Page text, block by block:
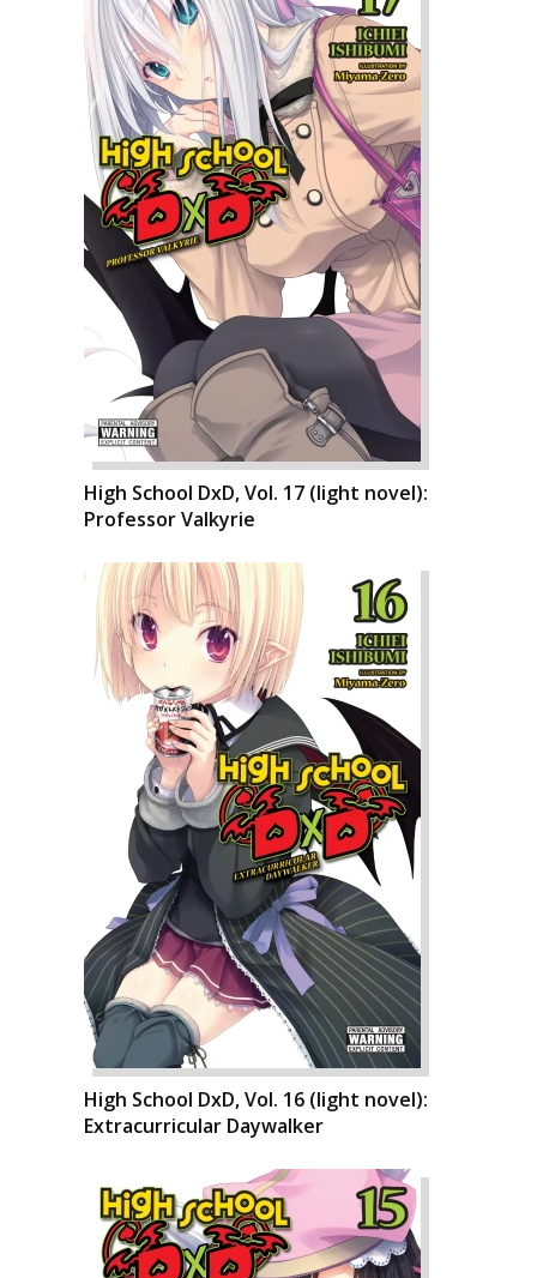
High School DxD, Vol. 17 (light novel):
Professor Valkyrie
High School DxD, Vol. 16 (light novel):
Extracurricular Daywalker